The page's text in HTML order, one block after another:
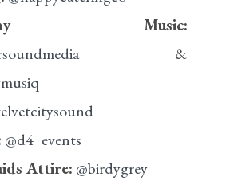
Music:
&
@d4_events
Attire: @birdygrey